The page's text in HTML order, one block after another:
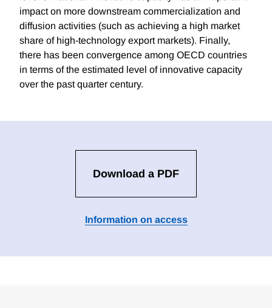
impact on more downstream commercialization and
diffusion activities (such as achieving a high market
share of high-technology export markets). Finally,
there has been convergence among OECD countries
in terms of the estimated level of innovative capacity
over the past quarter century.
Download a PDF
Information on access